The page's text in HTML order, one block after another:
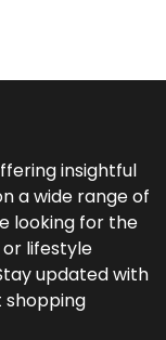
insightful
a wide range of
looking for the
lifestyle
updated with
shopping